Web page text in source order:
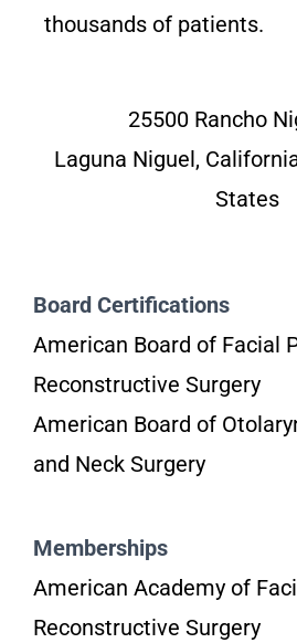
thousands of patients.
25500 Rancho
Laguna Niguel,
States
Board Certifications
American Board of Facial
Reconstructive Surgery
American Board of
and Neck Surgery
Memberships
American Academy of
Reconstructive Surgery